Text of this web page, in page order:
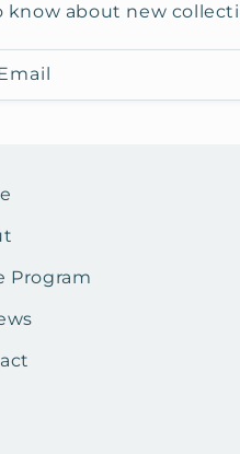
know about new
Program